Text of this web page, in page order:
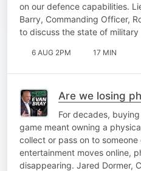
on our defence capabilities.
Barry, Commanding Officer,
to discuss the state of military
6 AUG 2PM 17 MIN
Are we losing
For decades,
game meant owning a
collect or pass on to someone
entertainment moves online,
disappearing. Jared Dormer,